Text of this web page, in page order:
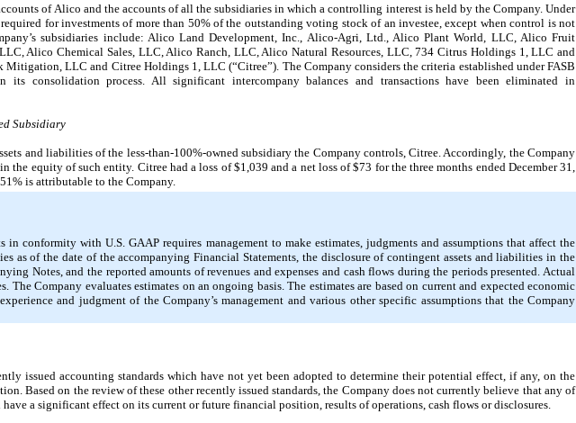
of Alico and the accounts of all the subsidiaries in which a controlling interest is held by the Company. Under
for investments of more than 50% of the outstanding voting stock of an investee, except when control is not
subsidiaries include: Alico Land Development, Inc., Alico-Agri, Ltd., Alico Plant World, LLC, Alico Fruit
Alico Chemical Sales, LLC, Alico Ranch, LLC, Alico Natural Resources, LLC, 734 Citrus Holdings 1, LLC and
LLC and Citree Holdings 1, LLC (“Citree”). The Company considers the criteria established under FASB
its consolidation process. All significant intercompany balances and transactions have been eliminated in
Subsidiary
and liabilities of the less-than-100%-owned subsidiary the Company controls, Citree. Accordingly, the Company
the equity of such entity. Citree had a loss of $1,039 and a net loss of $73 for the three months ended December 31,
is attributable to the Company.
in conformity with U.S. GAAP requires management to make estimates, judgments and assumptions that affect the
as of the date of the accompanying Financial Statements, the disclosure of contingent assets and liabilities in the
Notes, and the reported amounts of revenues and expenses and cash flows during the periods presented. Actual
The Company evaluates estimates on an ongoing basis. The estimates are based on current and expected economic
and judgment of the Company’s management and various other specific assumptions that the Company
issued accounting standards which have not yet been adopted to determine their potential effect, if any, on the
Based on the review of these other recently issued standards, the Company does not currently believe that any of
a significant effect on its current or future financial position, results of operations, cash flows or disclosures.